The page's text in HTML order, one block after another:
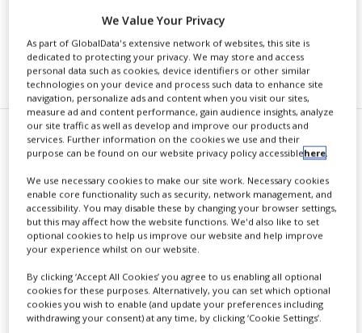
RECOMMENDED COMPANIES
L eap Therapeutics has signed a
deal to evaluate its immuno-
oncology compound TRX518 in
combination with Merck and Pfizer’s
the treatment of advanced solid
tumors.
We Value Your Privacy
As part of GlobalData's extensive network of websites, this site is
dedicated to protecting your privacy. We may store and access
personal data such as cookies, device identifiers or other similar
technologies on your device and process such data to enhance site
navigation, personalize ads and content when you visit our sites,
measure ad and content performance, gain audience insights, analyze
our site traffic as well as develop and improve our products and
services. Further information on the cookies we use and their
purpose can be found on our website privacy policy accessiblehere.
We use necessary cookies to make our site work. Necessary cookies
enable core functionality such as security, network management, and
accessibility. You may disable these by changing your browser settings,
but this may affect how the website functions. We'd also like to set
optional cookies to help us improve our website and help improve
your experience whilst on our website.
By clicking ‘Accept All Cookies’ you agree to us enabling all optional
cookies for these purposes. Alternatively, you can set which optional
cookies you wish to enable (and update your preferences including
withdrawing your consent) at any time, by clicking ‘Cookie Settings’.